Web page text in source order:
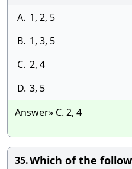
A. 1, 2, 5
B. 1, 3, 5
C. 2, 4
D. 3, 5
Answer» C. 2, 4
35.Which of the